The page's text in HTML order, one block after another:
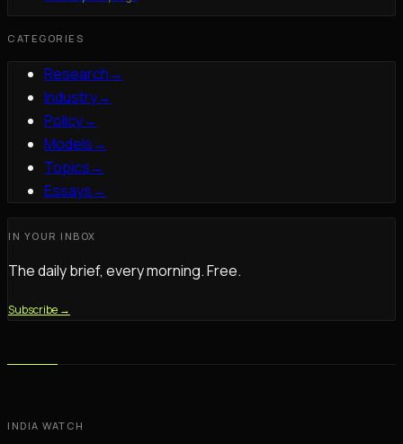
CATEGORIES
Research→
Industry→
Policy→
Models→
Topics→
Essays→
IN YOUR INBOX
The daily brief, every morning. Free.
Subscribe →
INDIA WATCH